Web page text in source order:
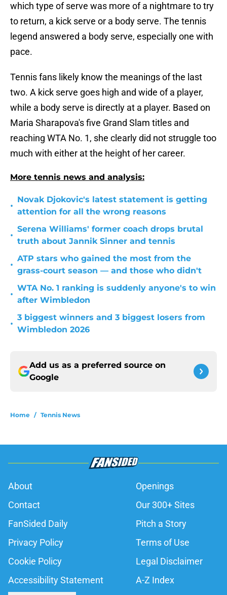
which type of serve was more of a nightmare to try
to return, a kick serve or a body serve. The tennis
legend answered a body serve, especially one with
pace.
Tennis fans likely know the meanings of the last
two. A kick serve goes high and wide of a player,
while a body serve is directly at a player. Based on
Maria Sharapova's five Grand Slam titles and
reaching WTA No. 1, she clearly did not struggle too
much with either at the height of her career.
More tennis news and analysis:
•
Novak Djokovic's latest statement is getting
attention for all the wrong reasons
•
Serena Williams' former coach drops brutal
truth about Jannik Sinner and tennis
•
ATP stars who gained the most from the
grass-court season — and those who didn't
•
WTA No. 1 ranking is suddenly anyone's to win
after Wimbledon
•
3 biggest winners and 3 biggest losers from
Wimbledon 2026
Add us as a preferred source on
Google
Home / Tennis News
About
Openings
Contact
Our 300+ Sites
FanSided Daily
Pitch a Story
Privacy Policy
Terms of Use
Cookie Policy
Legal Disclaimer
Accessibility Statement
A-Z Index